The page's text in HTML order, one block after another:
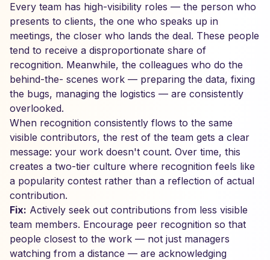
Every team has high-visibility roles — the person who
presents to clients, the one who speaks up in
meetings, the closer who lands the deal. These people
tend to receive a disproportionate share of
recognition. Meanwhile, the colleagues who do the
behind-the- scenes work — preparing the data, fixing
the bugs, managing the logistics — are consistently
overlooked.
When recognition consistently flows to the same
visible contributors, the rest of the team gets a clear
message: your work doesn't count. Over time, this
creates a two-tier culture where recognition feels like
a popularity contest rather than a reflection of actual
contribution.
Fix: Actively seek out contributions from less visible
team members. Encourage peer recognition so that
people closest to the work — not just managers
watching from a distance — are acknowledging